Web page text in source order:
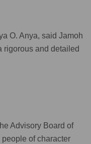
O. Anya, said Jamoh
rigorous and detailed
Advisory Board of
of character